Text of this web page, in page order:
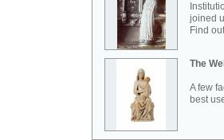
joined
Find
The
A few
best